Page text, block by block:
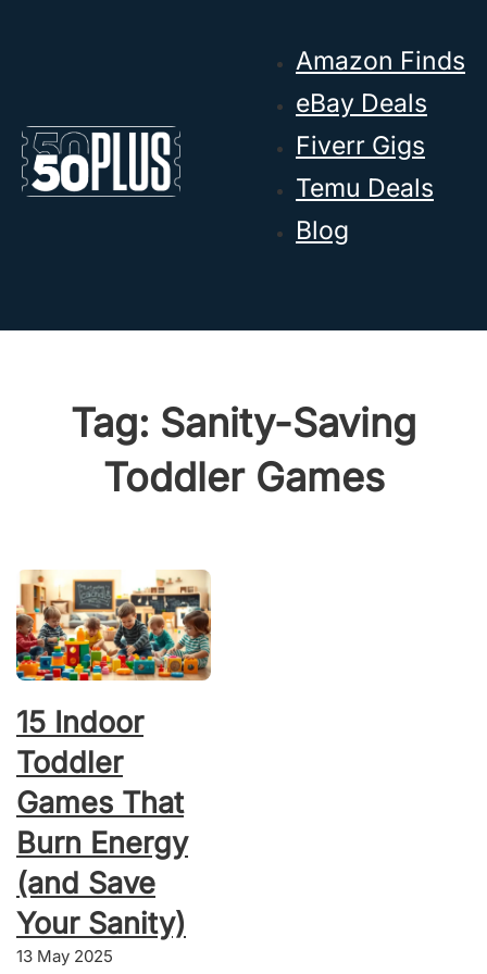
Amazon Finds
eBay Deals
Fiverr Gigs
Temu Deals
Blog
Tag: Sanity-Saving
Toddler Games
15 Indoor
Toddler
Games That
Burn Energy
(and Save
Your Sanity)
13 May 2025